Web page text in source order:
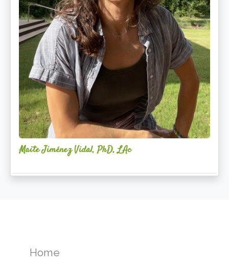
Maite Jiménez Vidal, PhD, LAc
Home